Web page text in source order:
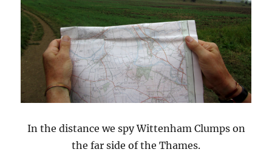
In the distance we spy Wittenham Clumps on
the far side of the Thames.